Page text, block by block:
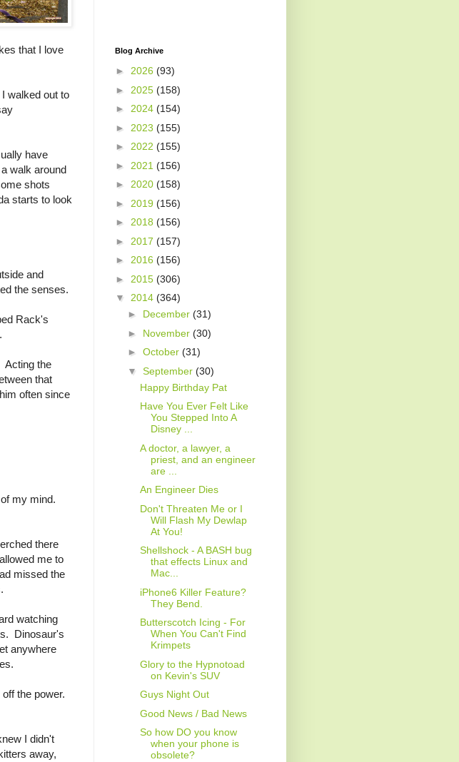
that I love
walked out to
have
walk around
shots
starts to look
and
the senses.
Rack's
Acting the
that
often since
my mind.
there
me to
missed the
watching
Dinosaur's
anywhere
the power.
I didn't
away,
Blog Archive
► 2026 (93)
► 2025 (158)
► 2024 (154)
► 2023 (155)
► 2022 (155)
► 2021 (156)
► 2020 (158)
► 2019 (156)
► 2018 (156)
► 2017 (157)
► 2016 (156)
► 2015 (306)
▼ 2014 (364)
► December (31)
► November (30)
► October (31)
▼ September (30)
Happy Birthday Pat
Have You Ever Felt Like
You Stepped Into A
Disney ...
A doctor, a lawyer, a
priest, and an engineer
are ...
An Engineer Dies
Don't Threaten Me or I
Will Flash My Dewlap
At You!
Shellshock - A BASH bug
that effects Linux and
Mac...
iPhone6 Killer Feature?
They Bend.
Butterscotch Icing - For
When You Can't Find
Krimpets
Glory to the Hypnotoad
on Kevin's SUV
Guys Night Out
Good News / Bad News
So how DO you know
when your phone is
obsolete?